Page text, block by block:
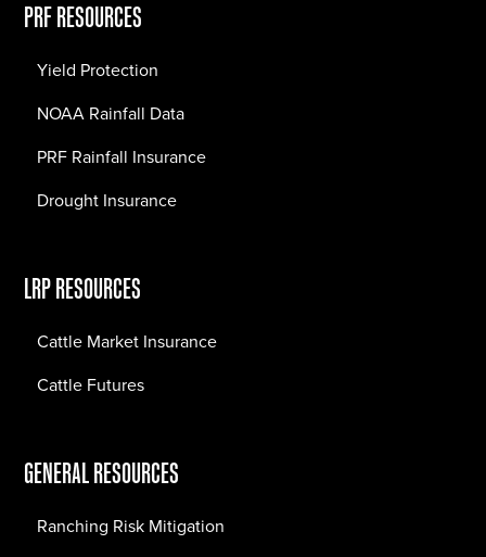
PRF RESOURCES
Yield Protection
NOAA Rainfall Data
PRF Rainfall Insurance
Drought Insurance
LRP RESOURCES
Cattle Market Insurance
Cattle Futures
GENERAL RESOURCES
Ranching Risk Mitigation